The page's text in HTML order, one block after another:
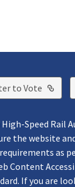
to Vote
Speed Rail
the website
as
Content
If you are